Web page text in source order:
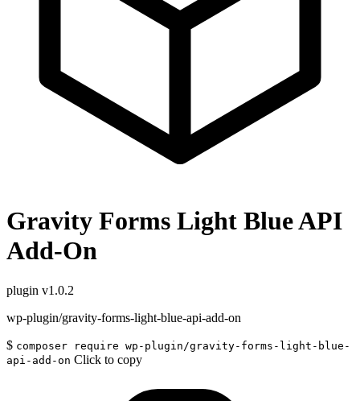
Gravity Forms Light Blue API
Add-On
plugin v1.0.2
wp-plugin/gravity-forms-light-blue-api-add-on
$ composer require wp-plugin/gravity-forms-light-blue-
api-add-on Click to copy